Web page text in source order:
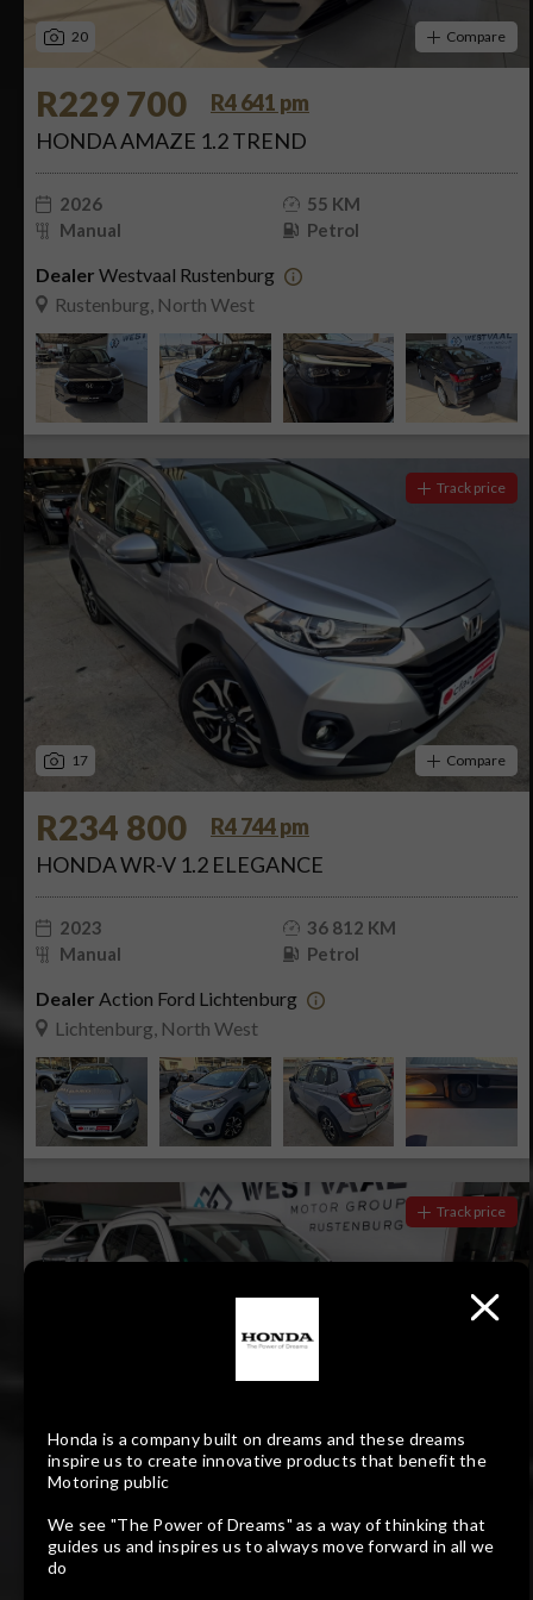
20 Compare
R229 700
R4 641 pm
HONDA AMAZE 1.2 TREND
2026
55 KM
Manual
Petrol
Dealer Westvaal Rustenburg
Rustenburg, North West
17
Track price
Compare
R234 800
R4 744 pm
HONDA WR-V 1.2 ELEGANCE
2023
36 812 KM
Manual
Petrol
Dealer Action Ford Lichtenburg
Lichtenburg, North West
15
Track price
R379 700
R7 672 pm
Honda is a company built on dreams and these dreams
inspire us to create innovative products that benefit the
Motoring public
We see "The Power of Dreams" as a way of thinking that
guides us and inspires us to always move forward in all we
do